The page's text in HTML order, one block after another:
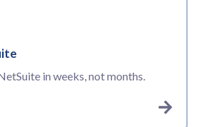
in weeks, not months.